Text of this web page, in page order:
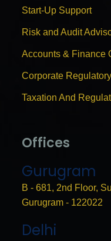
Start-Up Support
Risk and Audit
Accounts & Finance
Corporate
Taxation And
Offices
Gurugram
B - 681, 2nd Floor,
Gurugram - 122022
Delhi